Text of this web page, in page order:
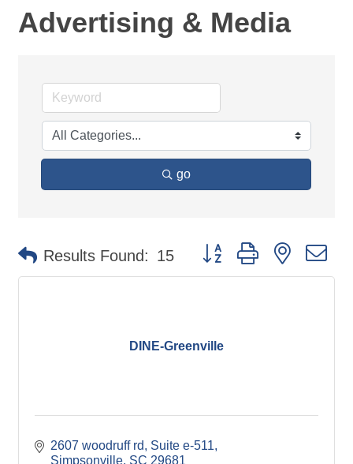
Advertising & Media
go
Results Found: 15 Button group with nested
DINE-Greenville
2607 woodruff rd
Suite e-511
Simpsonville SC 29681